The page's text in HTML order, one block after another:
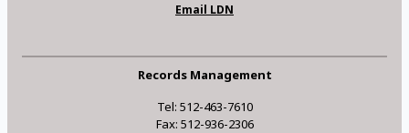
Email LDN
Records Management
Tel: 512-463-7610
Fax: 512-936-2306